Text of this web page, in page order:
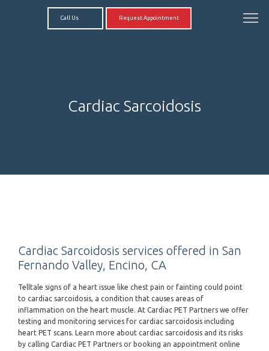
Call Us Request Appointment
Cardiac Sarcoidosis
Cardiac Sarcoidosis services offered in San
Fernando Valley, Encino, CA
Telltale signs of a heart issue like chest pain or fainting could point
to cardiac sarcoidosis, a condition that causes areas of
inflammation on the heart muscle. At Cardiac PET Partners we offer
testing and monitoring services for cardiac sarcoidosis including
heart PET scans. Learn more about cardiac sarcoidosis and its risks
by calling Cardiac PET Partners or booking an appointment online